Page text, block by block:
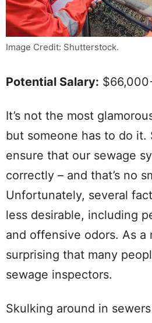
Image Credit: Shutterstock.
Potential Salary:
It’s not the most
but someone has to do it.
ensure that our sewage
correctly – and that’s no
Unfortunately, several
less desirable, including
and offensive odors. As a
surprising that many
sewage inspectors.
Skulking around in sewers